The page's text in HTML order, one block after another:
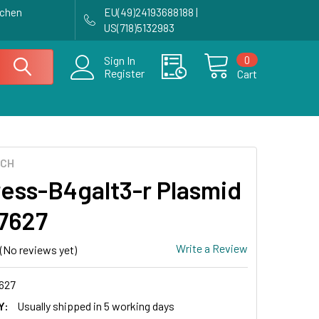
EU(49)24193688188 |
US(718)5132983
Sign In
Register
Cart
0
B4galt3-r Plasmid
(No reviews yet) Write a Review
Usually shipped in 5 working days